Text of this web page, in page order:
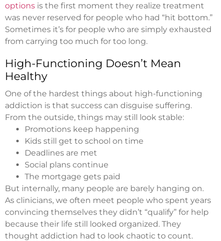
options is the first moment they realize treatment
was never reserved for people who had “hit bottom.”
Sometimes it’s for people who are simply exhausted
from carrying too much for too long.
High-Functioning Doesn’t Mean
Healthy
One of the hardest things about high-functioning
addiction is that success can disguise suffering.
From the outside, things may still look stable:
Promotions keep happening
Kids still get to school on time
Deadlines are met
Social plans continue
The mortgage gets paid
But internally, many people are barely hanging on.
As clinicians, we often meet people who spent years
convincing themselves they didn’t “qualify” for help
because their life still looked organized. They
thought addiction had to look chaotic to count.